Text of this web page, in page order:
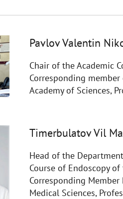
Pavlov Valentin
Chair of the Academic
Corresponding
Academy of Sciences,
Timerbulatov Vil
Head of the
Course of Endoscopy of
Corresponding Member
Medical Sciences,